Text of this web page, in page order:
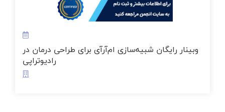
وبینار رایگان شبیه‌سازی ام‌آر‌آی برای طراحی درمان در
رادیوتراپی